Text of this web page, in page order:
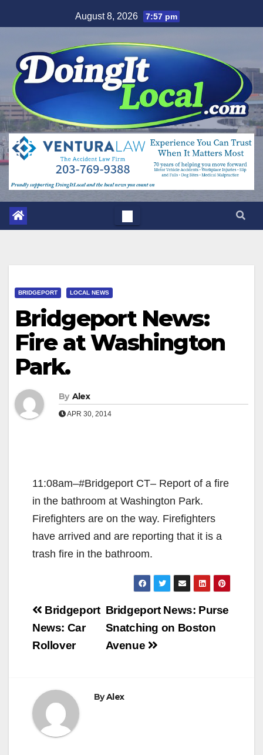
to
August 8, 2026 7:57 pm
BRIDGEPORT LOCAL NEWS
Bridgeport News:
Fire at Washington
Park.
By Alex
APR 30, 2014
11:08am–#Bridgeport CT– Report of a fire
in the bathroom at Washington Park.
Firefighters are on the way. Firefighters
have arrived and are reporting that it is a
trash fire in the bathroom.
Post
navigation
Bridgeport News: Purse
Snatching on Boston
Avenue
Bridgeport
News: Car
Rollover
ByAlex